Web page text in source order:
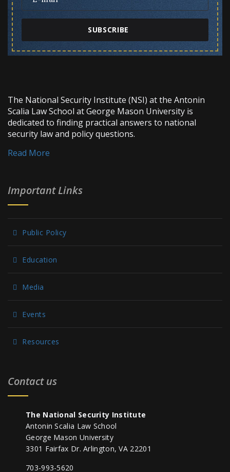
SUBSCRIBE
The National Security Institute (NSI) at the Antonin
Scalia Law School at George Mason University is
dedicated to finding practical answers to national
security law and policy questions.
Read More
Important Links
Public Policy
Education
Media
Events
Resources
Contact us
The National Security Institute
Antonin Scalia Law School
George Mason University
3301 Fairfax Dr. Arlington, VA 22201
703-993-5620